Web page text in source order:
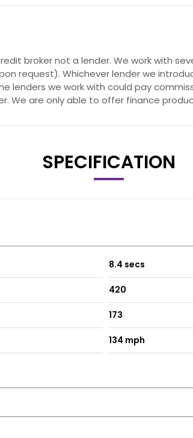
broker not a lender. We work with
request). Whichever lender we
lenders we work with could pay
We are only able to offer finance
SPECIFICATION
8.4 secs
420
173
134 mph